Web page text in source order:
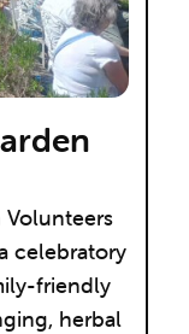
Volunteers
celebratory
friendly
herbal